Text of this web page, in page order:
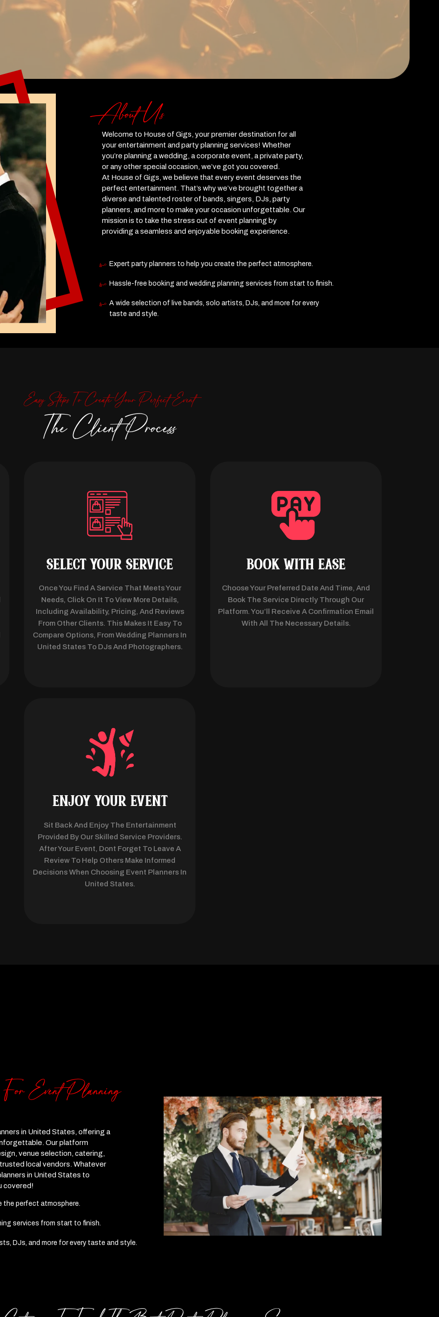
About Us
Welcome to House of Gigs, your premier destination for all
your entertainment and party planning services! Whether
you’re planning a wedding, a corporate event, a private party,
or any other special occasion, we’ve got you covered.
At House of Gigs, we believe that every event deserves the
perfect entertainment. That’s why we’ve brought together a
diverse and talented roster of bands, singers, DJs, party
planners, and more to make your occasion unforgettable. Our
mission is to take the stress out of event planning by
providing a seamless and enjoyable booking experience.
Expert party planners to help you create the perfect atmosphere.
Hassle-free booking and wedding planning services from start to finish.
A wide selection of live bands, solo artists, DJs, and more for every
taste and style.
Easy Steps To Create Your Perfect Event
The Client Process
SELECT YOUR SERVICE
Once You Find A Service That Meets Your
Needs, Click On It To View More Details,
Including Availability, Pricing, And Reviews
From Other Clients. This Makes It Easy To
Compare Options, From Wedding Planners In
United States To DJs And Photographers.
BOOK WITH EASE
Choose Your Preferred Date And Time, And
Book The Service Directly Through Our
Platform. You’ll Receive A Confirmation Email
With All The Necessary Details.
ENJOY YOUR EVENT
Sit Back And Enjoy The Entertainment
Provided By Our Skilled Service Providers.
After Your Event, Dont Forget To Leave A
Review To Help Others Make Informed
Decisions When Choosing Event Planners In
United States.
Event Planning
in United States, offering a
Our platform
venue selection, catering,
local vendors. Whatever
in United States to
covered!
the perfect atmosphere.
services from start to finish.
DJs, and more for every taste and style.